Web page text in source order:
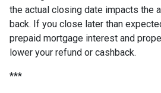
the actual closing date impacts the
back. If you close later than
prepaid mortgage interest and
lower your refund or cashback.
***